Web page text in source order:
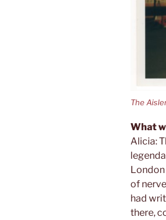
The
What
Alicia:
of
had
there,